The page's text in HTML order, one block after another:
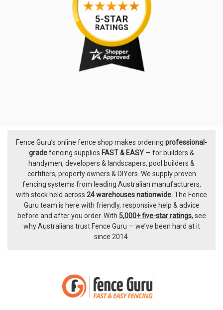
Footer
Fence Guru’s online fence shop makes ordering professional-
gradefencing supplies FAST & EASY — for builders &
handymen, developers & landscapers, pool builders &
certifiers, property owners & DIYers. We supply proven
fencing systems from leading Australian manufacturers,
with stock held across 24 warehouses nationwide.The Fence
Guru team is here with friendly, responsive help & advice
before and after you order. With 5,000+ five-star ratings, see
why Australians trust Fence Guru — we’ve been hard at it
since 2014.